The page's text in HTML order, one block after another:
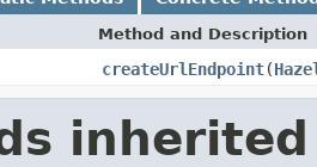
Method and Description
createUrlEndpoint(